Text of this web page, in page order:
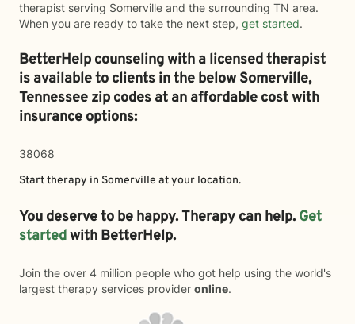
therapist serving Somerville and the surrounding TN area.
When you are ready to take the next step, get started.
BetterHelp counseling with a licensed therapist
is available to clients in the belowSomerville,
Tennessee zip codes at an affordable cost with
insurance options:
38068
Start therapy in Somerville at your location.
You deserve to be happy. Therapy can help.Get
startedwith BetterHelp.
Join the over 4 million people who got help using the world's
largest therapy services provider online.